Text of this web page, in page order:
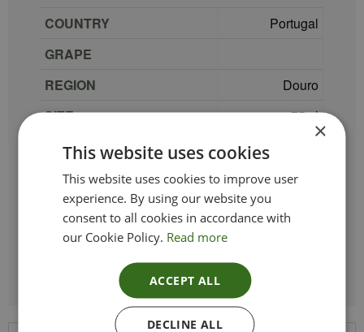
COUNTRY
Portugal
GRAPE
REGION
Douro
SIZE
75 cl
PRODUCER
Sandeman
TYPE_COLOUR
Port
VINTAGE
ETHICAL
×
This website uses cookies
This website uses cookies to improve user
experience. By using our website you
consent to all cookies in accordance with
our Cookie Policy. Read more
ACCEPT ALL
DECLINE ALL